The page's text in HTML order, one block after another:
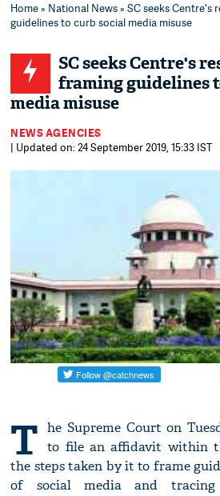
Home» National News» SC seeks Centre's
guidelines to curb social media misuse
SC seeks Centre's
framing guidelines
media misuse
NEWS AGENCIES
| Updated on: 24 September 2019, 15:33 IST
T he Supreme Court on
to file an affidavit within
the steps taken by it to frame
of social media and